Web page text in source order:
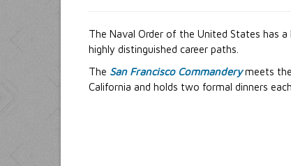
The Naval Order of the United States has
highly distinguished career paths.
The San Francisco Commanderymeets the
California and holds two formal dinners